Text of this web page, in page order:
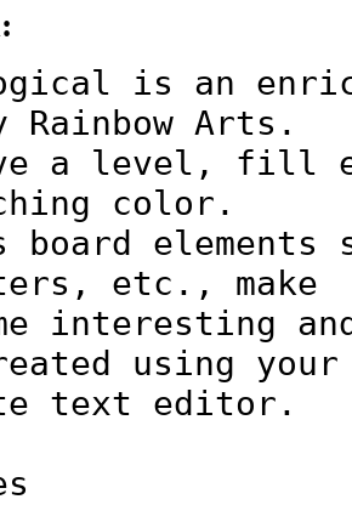
is an
Rainbow Arts.
a level, fill
color.
board
etc., make
interesting
using your
text editor.